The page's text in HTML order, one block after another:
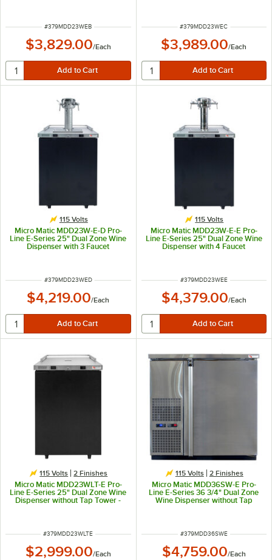
ITEM NUMBER
#379MDD23WEB
$3,829.00/Each
ITEM NUMBER
#379MDD23WEC
$3,989.00/Each
115 Volts
Micro Matic MDD23W-E-D Pro-
Line E-Series 25" Dual Zone Wine
Dispenser with 3 Faucet
ITEM NUMBER
#379MDD23WED
$4,219.00/Each
115 Volts
Micro Matic MDD23W-E-E Pro-
Line E-Series 25" Dual Zone Wine
Dispenser with 4 Faucet
ITEM NUMBER
#379MDD23WEE
$4,379.00/Each
115 Volts 2 Finishes
Micro Matic MDD23WLT-E Pro-
Line E-Series 25" Dual Zone Wine
Dispenser without Tap Tower -
ITEM NUMBER
#379MDD23WLTE
$2,999.00/Each
115 Volts 2 Finishes
Micro Matic MDD36SW-E Pro-
Line E-Series 36 3/4" Dual Zone
Wine Dispenser without Tap
ITEM NUMBER
#379MDD36SWE
$4,759.00/Each